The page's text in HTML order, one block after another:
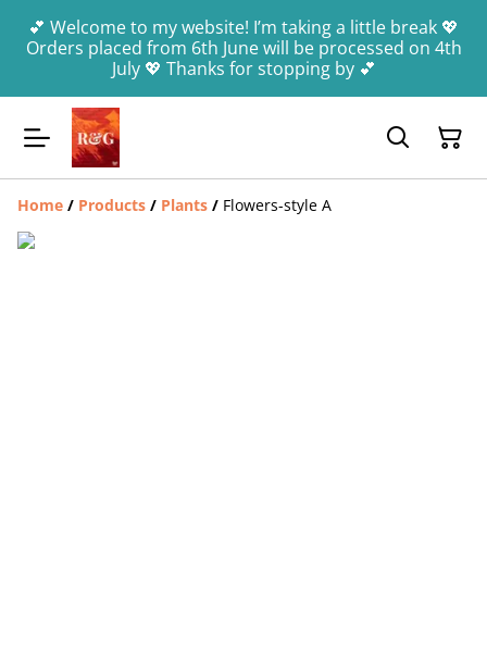
💕 Welcome to my website! I’m taking a little break 💖
Orders placed from 6th June will be processed on 4th
July 💖 Thanks for stopping by 💕
Home / Products / Plants / Flowers-style A